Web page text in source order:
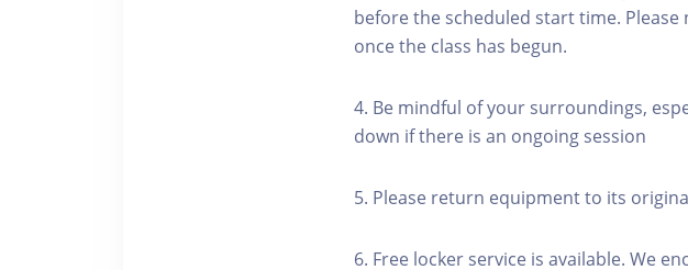
before the scheduled start time.
once the class has begun.
4. Be mindful of your surroundings,
down if there is an ongoing session
5. Please return equipment to its
6. Free locker service is available. We